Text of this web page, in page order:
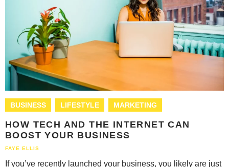
BUSINESS LIFESTYLE MARKETING
HOW TECH AND THE INTERNET CAN
BOOST YOUR BUSINESS
FAYE ELLIS
If you’ve recently launched your business, you likely are just